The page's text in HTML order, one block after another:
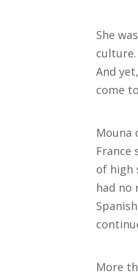
She
And
come
Mouna
France
of high
had no
More